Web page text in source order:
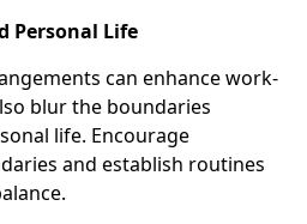
Personal Life
can enhance work-
blur the boundaries
life. Encourage
and establish routines